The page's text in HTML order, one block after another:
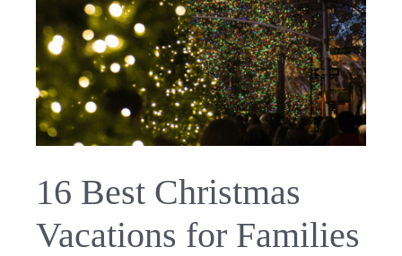
16 Best Christmas
Vacations for Families